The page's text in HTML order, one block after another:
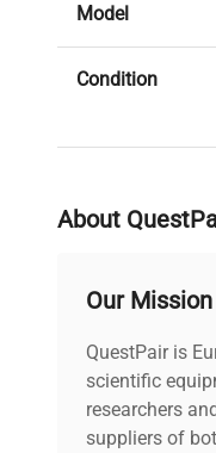
Model
Condition
Condition
Country/region
manufacture
About
Our Mission
QuestPair is
scientific
researchers
suppliers of